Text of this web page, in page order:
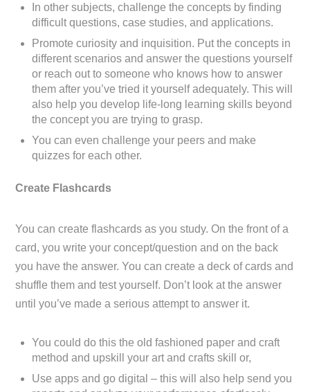
In other subjects, challenge the concepts by finding
difficult questions, case studies, and applications.
Promote curiosity and inquisition. Put the concepts in
different scenarios and answer the questions yourself
or reach out to someone who knows how to answer
them after you’ve tried it yourself adequately. This will
also help you develop life-long learning skills beyond
the concept you are trying to grasp.
You can even challenge your peers and make
quizzes for each other.
Create Flashcards
You can create flashcards as you study. On the front of a
card, you write your concept/question and on the back
you have the answer. You can create a deck of cards and
shuffle them and test yourself. Don’t look at the answer
until you’ve made a serious attempt to answer it.
You could do this the old fashioned paper and craft
method and upskill your art and crafts skill or,
Use apps and go digital – this will also help send you